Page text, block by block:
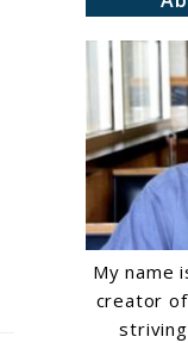
My name
creator